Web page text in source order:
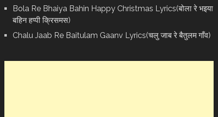
Bola Re Bh‌aiya Bahin Happy Christmas Lyrics(बोला रे भ‌इया
बहिन हप्पी क्रिसमस)
Chalu Jaab Re Baitulam Gaanv Lyrics(चलु जाब रे बैतुलम गाँव)